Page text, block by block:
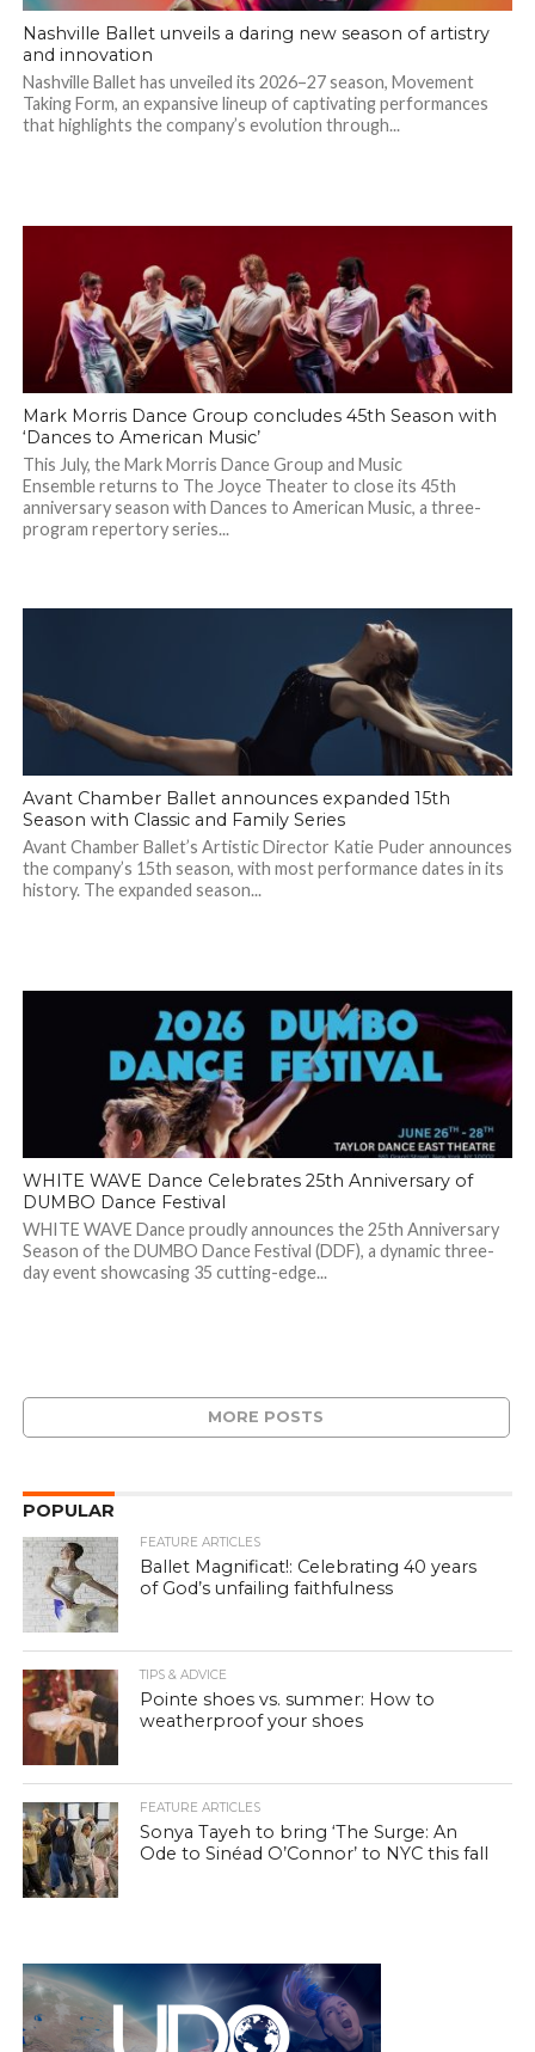
Nashville Ballet unveils a daring new season of artistry
and innovation
Nashville Ballet has unveiled its 2026–27 season, Movement
Taking Form, an expansive lineup of captivating performances
that highlights the company’s evolution through...
Mark Morris Dance Group concludes 45th Season with
‘Dances to American Music’
This July, the Mark Morris Dance Group and Music
Ensemble returns to The Joyce Theater to close its 45th
anniversary season with Dances to American Music, a three-
program repertory series...
Avant Chamber Ballet announces expanded 15th
Season with Classic and Family Series
Avant Chamber Ballet’s Artistic Director Katie Puder announces
the company’s 15th season, with most performance dates in its
history. The expanded season...
WHITE WAVE Dance Celebrates 25th Anniversary of
DUMBO Dance Festival
WHITE WAVE Dance proudly announces the 25th Anniversary
Season of the DUMBO Dance Festival (DDF), a dynamic three-
day event showcasing 35 cutting-edge...
MORE POSTS
POPULAR
FEATURE ARTICLES
Ballet Magnificat!: Celebrating 40 years
of God’s unfailing faithfulness
TIPS & ADVICE
Pointe shoes vs. summer: How to
weatherproof your shoes
FEATURE ARTICLES
Sonya Tayeh to bring ‘The Surge: An
Ode to Sinéad O’Connor’ to NYC this fall